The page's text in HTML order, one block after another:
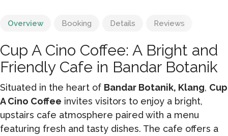
Overview Booking Details Reviews
Cup A Cino Coffee: A Bright and
Friendly Cafe in Bandar Botanik
Situated in the heart of Bandar Botanik, Klang, Cup
A Cino Coffee invites visitors to enjoy a bright,
upstairs cafe atmosphere paired with a menu
featuring fresh and tasty dishes. The cafe offers a